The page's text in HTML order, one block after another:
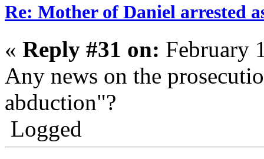
Re: Mother of Daniel arrested
« Reply #31 on: February
Any news on the
abduction"?
Logged